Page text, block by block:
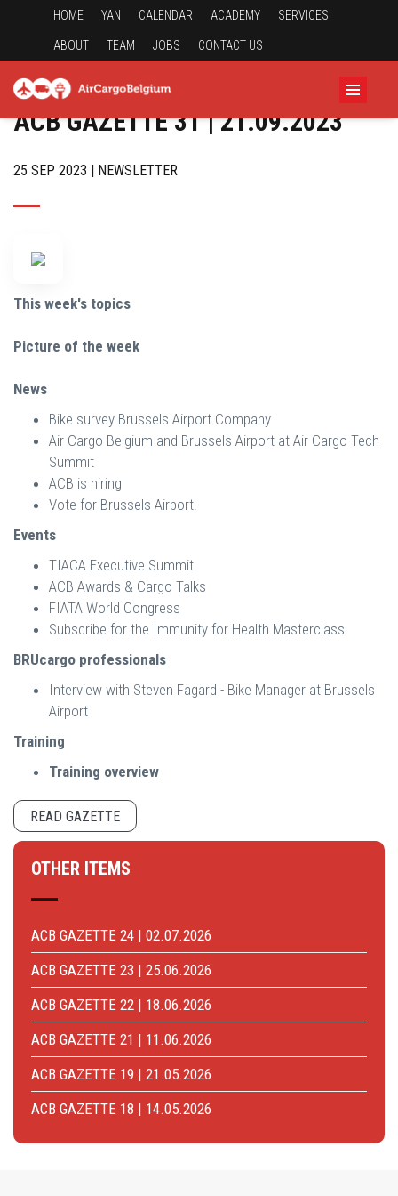
HOME YAN CALENDAR ACADEMY SERVICES
ABOUT TEAM JOBS CONTACT US
ACB GAZETTE 31 | 21.09.2023
25 SEP 2023 | NEWSLETTER
This week's topics
Picture of the week
News
Bike survey Brussels Airport Company
Air Cargo Belgium and Brussels Airport at Air Cargo Tech
Summit
ACB is hiring
Vote for Brussels Airport!
Events
TIACA Executive Summit
ACB Awards & Cargo Talks
FIATA World Congress
Subscribe for the Immunity for Health Masterclass
BRUcargo professionals
Interview with Steven Fagard - Bike Manager at Brussels
Airport
Training
Training overview
READ GAZETTE
OTHER ITEMS
ACB GAZETTE 24 | 02.07.2026
ACB GAZETTE 23 | 25.06.2026
ACB GAZETTE 22 | 18.06.2026
ACB GAZETTE 21 | 11.06.2026
ACB GAZETTE 19 | 21.05.2026
ACB GAZETTE 18 | 14.05.2026